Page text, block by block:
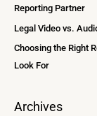
Reporting Partner
Legal Video vs.
Choosing the Right
Look For
Archives